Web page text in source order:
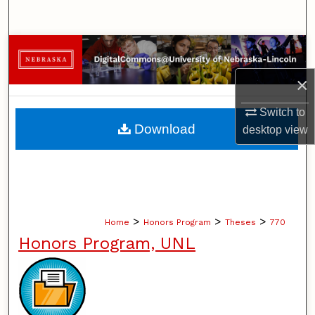
×
Switch to
desktopview
Browse Collections
My Account
About
Home > Honors Program > Theses > 770
Honors Program, UNL
Download